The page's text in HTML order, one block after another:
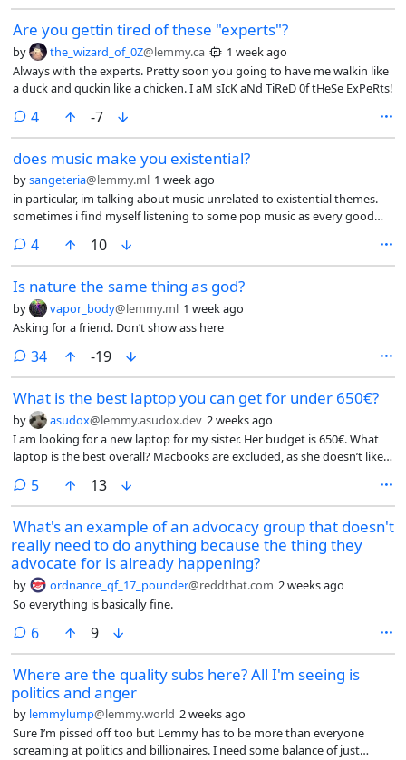
Are you gettin tired of these "experts"?
by the_wizard_of_0Z@lemmy.ca
1 week ago
Always with the experts. Pretty soon you going to have me walkin like
a duck and quckin like a chicken. I aM sIcK aNd TiReD 0f tHeSe ExPeRts!
4comments
-7
does music make you existential?
bysangeteria@lemmy.ml 1 week ago
in particular, im talking about music unrelated to existential themes.
sometimes i find myself listening to some pop music as every good
it will be fun” (sung by a woman) (more poetic) but what i will feel is like
a mixture of melancholy and smallness within the universe. i
understand music is supposed to drive emotion but i feel like maybe
my emotion wires are crossed because the intended outcome
(carefree, jovial, energetic) and the actual outcome (morose, calmness,
emptiness) are rather incongruous. so i wanted to know if others had
similar experiences, and also maybe why that is. i wanna stop being
4comments
10
Is nature the same thing as god?
by vapor_body@lemmy.ml 1 week ago
Asking for a friend. Don’t show ass here
34comments
-19
What is the best laptop you can get for under 650€?
by asudox@lemmy.asudox.dev 2 weeks ago
I am looking for a new laptop for my sister. Her budget is 650€. What
laptop is the best overall? Macbooks are excluded, as she doesn’t like
be a gaming laptop and it also should have a long battery life. No ARM
or RISC-V laptops please. Build quality should be decent.
5comments
13
What's an example of an advocacy group that doesn't
really need to do anything because the thing they
advocate for is already happening?
by ordnance_qf_17_pounder@reddthat.com 2 weeks ago
So everything is basically fine.
6comments
9
Where are the quality subs here? All I'm seeing is
politics and anger
by lemmylump@lemmy.world 2 weeks ago
Sure I’m pissed off too but Lemmy has to be more than everyone
screaming at politics and billionaires. I need some balance of just